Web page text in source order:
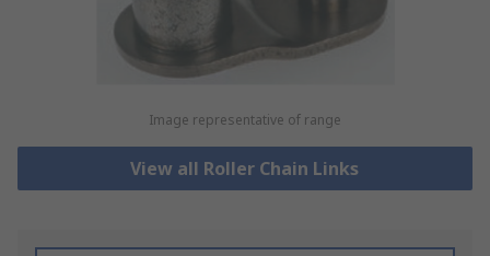
Image representative of range
View all Roller Chain Links